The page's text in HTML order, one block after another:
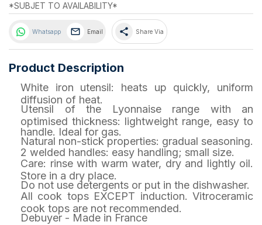
*SUBJET TO AVAILABILITY*
Whatsapp Email share Share Via
Product Description
White iron utensil: heats up quickly, uniform
diffusion of heat.
Utensil of the Lyonnaise range with an
optimised thickness: lightweight range, easy to
handle. Ideal for gas.
Natural non-stick properties: gradual seasoning.
2 welded handles: easy handling; small size.
Care: rinse with warm water, dry and lightly oil.
Store in a dry place.
Do not use detergents or put in the dishwasher.
All cook tops EXCEPT induction. Vitroceramic
cook tops are not recommended.
Debuyer - Made in France